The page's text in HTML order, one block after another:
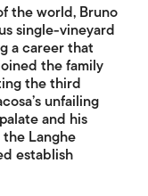
the world, Bruno
single-vineyard
a career that
the family
the third
unfailing
and his
Langhe
establish